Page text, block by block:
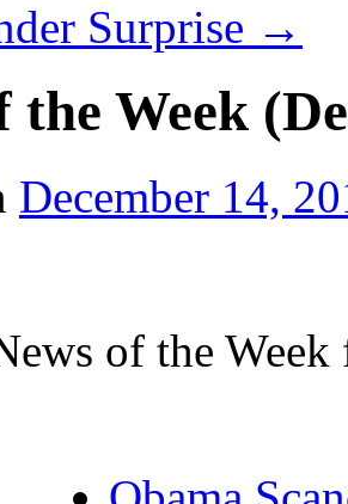
Surprise →
the Week
December 14,
of the